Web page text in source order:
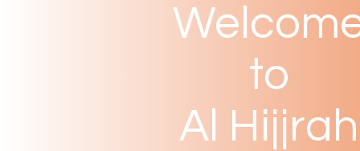
to
Al Hijjrah